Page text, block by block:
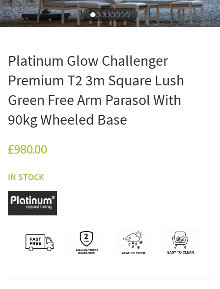
Platinum Glow Challenger
Premium T2 3m Square Lush
Green Free Arm Parasol With
90kg Wheeled Base
£980.00
IN STOCK